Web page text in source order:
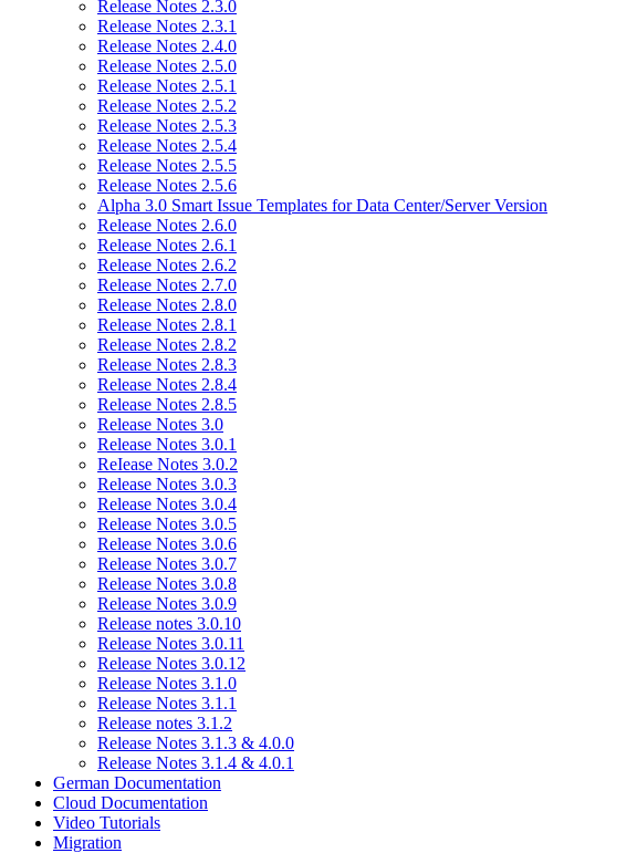
Release Notes 2.3.0
Release Notes 2.3.1
Release Notes 2.4.0
Release Notes 2.5.0
Release Notes 2.5.1
Release Notes 2.5.2
Release Notes 2.5.3
Release Notes 2.5.4
Release Notes 2.5.5
Release Notes 2.5.6
Alpha 3.0 Smart Issue Templates for Data Center/Server Version
Release Notes 2.6.0
Release Notes 2.6.1
Release Notes 2.6.2
Release Notes 2.7.0
Release Notes 2.8.0
Release Notes 2.8.1
Release Notes 2.8.2
Release Notes 2.8.3
Release Notes 2.8.4
Release Notes 2.8.5
Release Notes 3.0
Release Notes 3.0.1
ReIease Notes 3.0.2
Release Notes 3.0.3
Release Notes 3.0.4
Release Notes 3.0.5
Release Notes 3.0.6
Release Notes 3.0.7
Release Notes 3.0.8
Release Notes 3.0.9
Release notes 3.0.10
Release Notes 3.0.11
Release Notes 3.0.12
Release Notes 3.1.0
Release Notes 3.1.1
Release notes 3.1.2
Release Notes 3.1.3 & 4.0.0
Release Notes 3.1.4 & 4.0.1
German Documentation
Cloud Documentation
Video Tutorials
Migration